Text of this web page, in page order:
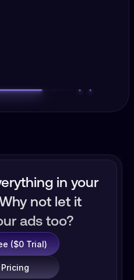
in your
not let it
ads too?
($0 Trial)